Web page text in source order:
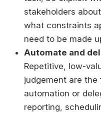
stakeholders
what constraints
need to be made
Automate and
Repetitive, low-
judgement are
automation or
reporting,